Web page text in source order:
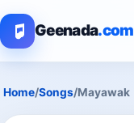
Geenada.com
Home/Songs/Mayawak